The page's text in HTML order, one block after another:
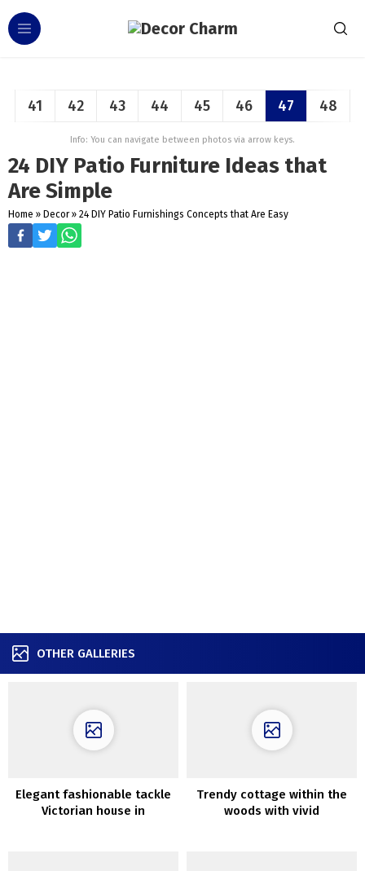
41 42 43 44 45 46 47 48
Info: You can navigate between photos via arrow keys.
24 DIY Patio Furniture Ideas that
Are Simple
Home » Decor » 24 DIY Patio Furnishings Concepts that Are Easy
OTHER GALLERIES
Elegant fashionable tackle
Victorian house in
Trendy cottage within the
woods with vivid